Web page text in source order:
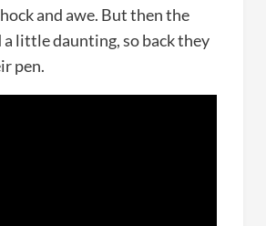
and awe. But then the
a little daunting, so back they
pen.